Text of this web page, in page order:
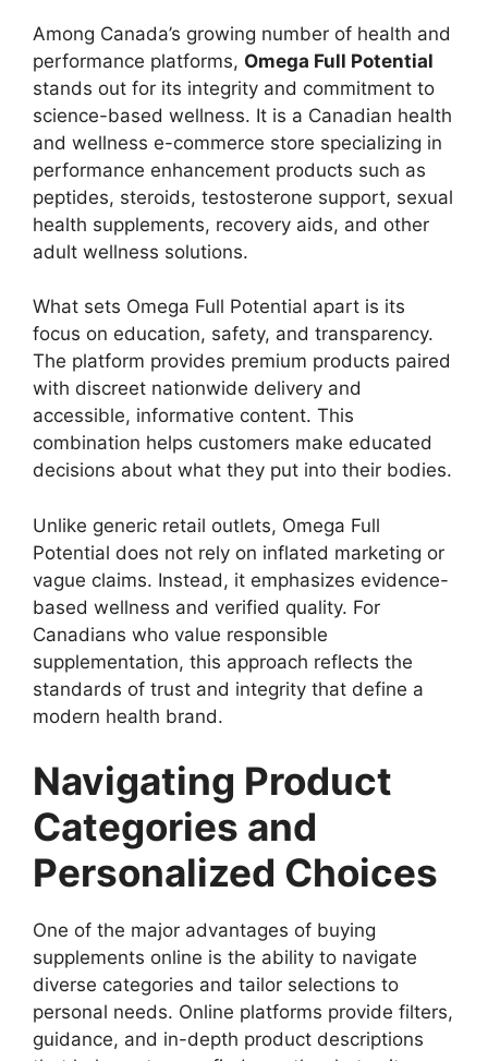
Among Canada’s growing number of health and
performance platforms, Omega Full Potential
stands out for its integrity and commitment to
science-based wellness. It is a Canadian health
and wellness e-commerce store specializing in
performance enhancement products such as
peptides, steroids, testosterone support, sexual
health supplements, recovery aids, and other
adult wellness solutions.
What sets Omega Full Potential apart is its
focus on education, safety, and transparency.
The platform provides premium products paired
with discreet nationwide delivery and
accessible, informative content. This
combination helps customers make educated
decisions about what they put into their bodies.
Unlike generic retail outlets, Omega Full
Potential does not rely on inflated marketing or
vague claims. Instead, it emphasizes evidence-
based wellness and verified quality. For
Canadians who value responsible
supplementation, this approach reflects the
standards of trust and integrity that define a
modern health brand.
Navigating Product
Categories and
Personalized Choices
One of the major advantages of buying
supplements online is the ability to navigate
diverse categories and tailor selections to
personal needs. Online platforms provide filters,
guidance, and in-depth product descriptions